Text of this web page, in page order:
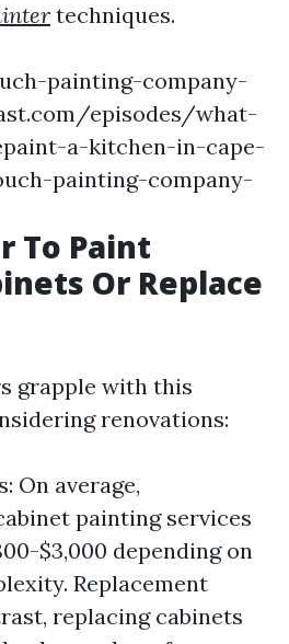
techniques.
painting-company-
episodes/what-
a-kitchen-in-cape-
painting-company-
To Paint
Or Replace
grapple with this
renovations:
On average,
painting services
$3,000 depending on
Replacement
replacing cabinets